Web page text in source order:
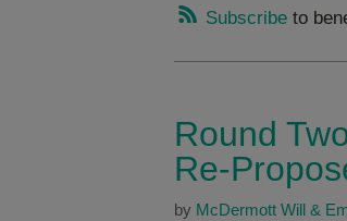
Subscribe to
Round
Re-
by McDermott Will &